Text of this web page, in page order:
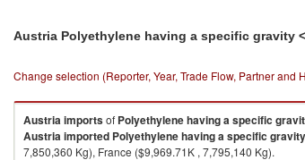
Austria Polyethylene having a specific gravity
Change selection (Reporter, Year, Trade Flow, Partner and
Austriaimportsof Polyethylene having a specific
Austriaimported Polyethylene having a specific
7,850,360 Kg), France ($9,969.71K , 7,795,140 Kg).